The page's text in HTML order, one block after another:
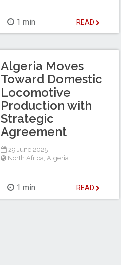
1 min READ
Algeria Moves
Toward Domestic
Locomotive
Production with
Strategic
Agreement
29 June 2025
North Africa Algeria
1 min READ